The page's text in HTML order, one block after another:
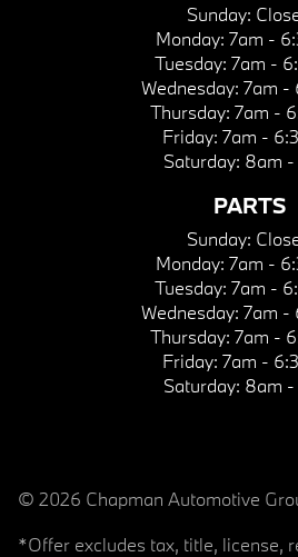
Sunday:
Monday: 7am -
Tuesday: 7am -
Wednesday: 7am -
Thursday: 7am -
Friday: 7am -
Saturday: 8am -
PARTS
Sunday:
Monday: 7am -
Tuesday: 7am -
Wednesday: 7am -
Thursday: 7am -
Friday: 7am -
Saturday: 8am -
© 2026 Chapman Automotive
*Offer excludes tax, title, license,